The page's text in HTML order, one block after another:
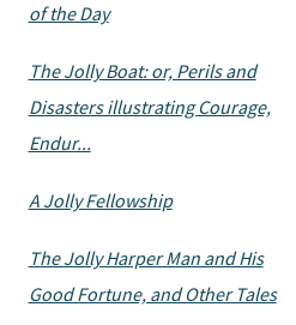
of the Day
The Jolly Boat: or, Perils and
Disasters illustrating Courage,
Endur...
A Jolly Fellowship
The Jolly Harper Man and His
Good Fortune, and Other Tales